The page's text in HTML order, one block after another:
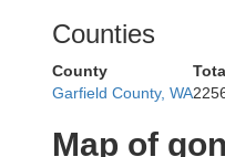
Counties
County
Garfield County, WA
Map of